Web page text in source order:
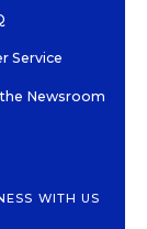
Service
Newsroom
WITH US